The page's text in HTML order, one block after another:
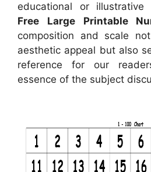
educational or
Free Large Printable
composition and scale
aesthetic appeal but also
reference for our
essence of the subject